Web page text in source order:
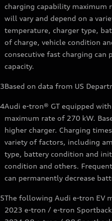
charging capability maximum
will vary and depend on a
temperature, charger type,
of charge, vehicle condition
consecutive fast charging can
capacity.
3Based on data from US
4Audi e-tron® GT equipped
maximum rate of 270 kW.
higher charger. Charging
variety of factors, including
type, battery condition and
condition and others.
can permanently decrease
5The following Audi e-tron EV
2023 e-tron / e-tron